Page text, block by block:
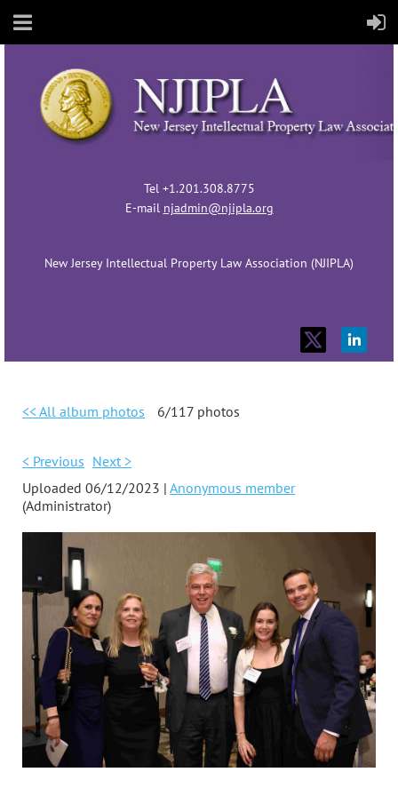
Tel +1.201.308.8775
E-mail njadmin@njipla.org
New Jersey Intellectual Property Law Association (NJIPLA)
<< All album photos 6/117 photos
< Previous Next >
Uploaded 06/12/2023 | Anonymous member
(Administrator)